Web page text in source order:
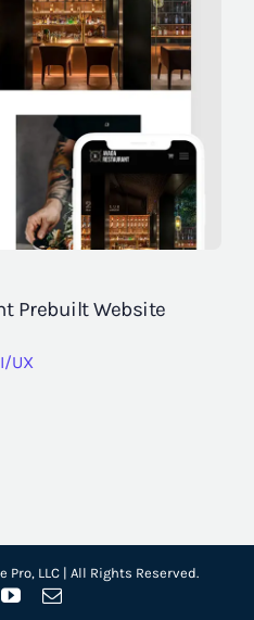
Prebuilt Website
UX
LLC | All Rights Reserved.